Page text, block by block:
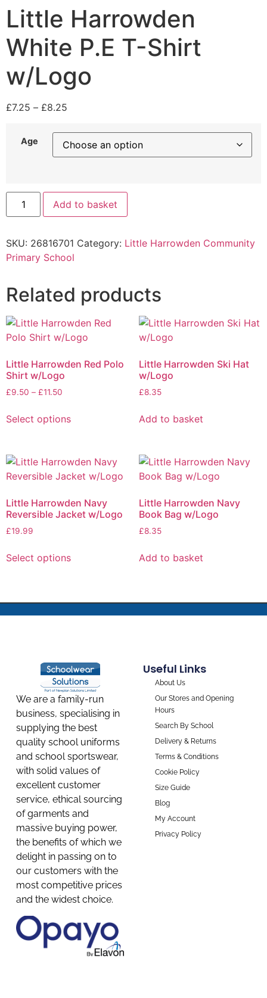
Little Harrowden
White P.E T-Shirt
w/Logo
£7.25 – £8.25
Age
Add to basket
SKU: 26816701 Category: Little Harrowden Community
Primary School
Related products
Little Harrowden Red Polo
Shirt w/Logo
£9.50 – £11.50
Select options
Little Harrowden Ski Hat
w/Logo
£8.35
Add to basket
Little Harrowden Navy
Reversible Jacket w/Logo
£19.99
Select options
Little Harrowden Navy
Book Bag w/Logo
£8.35
Add to basket
We are a family-run
business, specialising in
supplying the best
quality school uniforms
and school sportswear,
with solid values of
excellent customer
service, ethical sourcing
of garments and
massive buying power,
the benefits of which we
delight in passing on to
our customers with the
most competitive prices
and the widest choice.
Useful Links
About Us
Our Stores and Opening
Hours
Search By School
Delivery & Returns
Terms & Conditions
Cookie Policy
Size Guide
Blog
My Account
Privacy Policy